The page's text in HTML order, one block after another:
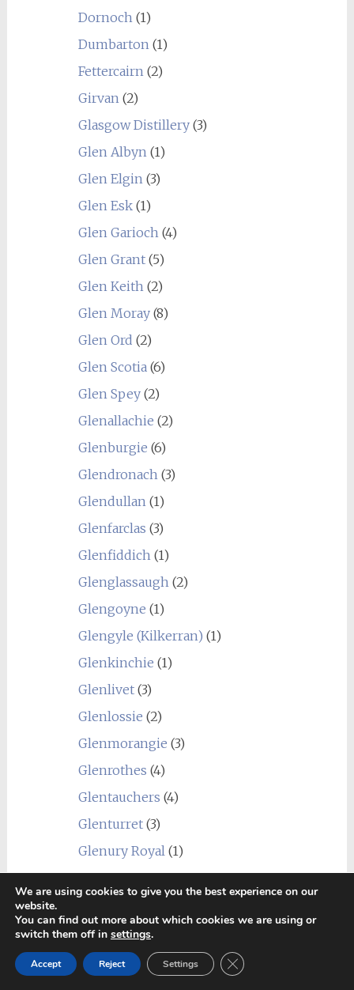
Dornoch(1)
Dumbarton(1)
Fettercairn(2)
Girvan(2)
Glasgow Distillery(3)
Glen Albyn(1)
Glen Elgin(3)
Glen Esk(1)
Glen Garioch(4)
Glen Grant(5)
Glen Keith(2)
Glen Moray(8)
Glen Ord (2)
Glen Scotia(6)
Glen Spey(2)
Glenallachie (2)
Glenburgie (6)
Glendronach(3)
Glendullan(1)
Glenfarclas (3)
Glenfiddich(1)
Glenglassaugh(2)
Glengoyne (1)
Glengyle (Kilkerran) (1)
Glenkinchie (1)
Glenlivet(3)
Glenlossie (2)
Glenmorangie (3)
Glenrothes (4)
Glentauchers (4)
Glenturret(3)
Glenury Royal(1)
Hazelburn(1)
Holyrood(1)
Imperial (1)
We are using cookies to give you the best experience on our
website.
You can find out more about which cookies we are using or
switch them off in settings.
Accept Reject Settings Close GDPR Cookie